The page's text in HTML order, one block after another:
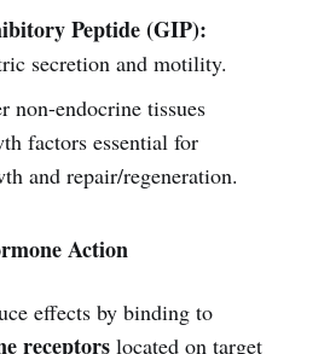
Peptide (GIP):
secretion and motility.
non-endocrine tissues
factors essential for
and repair/regeneration.
Action
effects by binding to
receptorslocated on target